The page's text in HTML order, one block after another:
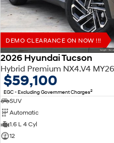
DEMO CLEARANCE ON NOW !!!
2026 Hyundai Tucson
Hybrid Premium NX4.V4
$59,100
EGC - Excluding Government Charges2
SUV
Automatic
1.6 L 4 Cyl
12